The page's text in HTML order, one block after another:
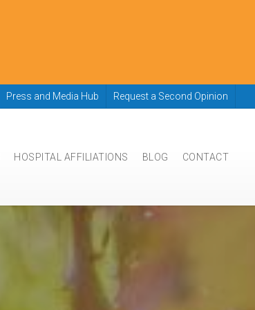
Press and Media Hub Request a Second Opinion
HOSPITAL AFFILIATIONS BLOG CONTACT